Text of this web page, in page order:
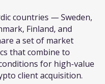
countries — Sweden,
Finland, and
a set of market
that combine to
for high-value
client acquisition.